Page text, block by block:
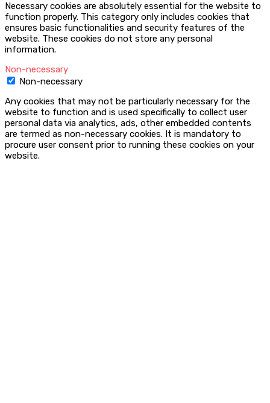
Necessary cookies are absolutely essential for the website to
function properly. This category only includes cookies that
ensures basic functionalities and security features of the
website. These cookies do not store any personal
information.
Non-necessary
Non-necessary
Any cookies that may not be particularly necessary for the
website to function and is used specifically to collect user
personal data via analytics, ads, other embedded contents
are termed as non-necessary cookies. It is mandatory to
procure user consent prior to running these cookies on your
website.